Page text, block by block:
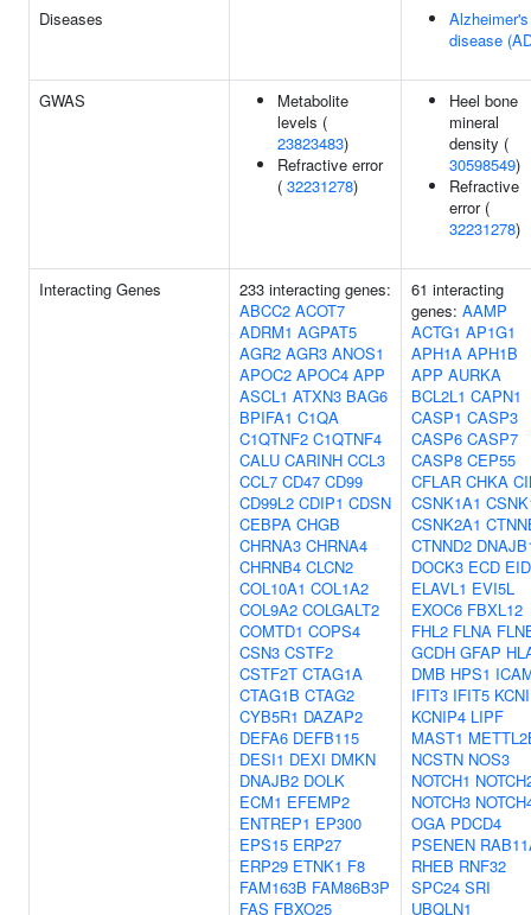
Diseases
Alzheimer's
disease
GWAS
Metabolite
levels (
23823483)
Refractive error
( 32231278)
Heel bone
mineral
density (
30598549)
Refractive
error (
32231278)
Interacting Genes
233 interacting genes:
ABCC2 ACOT7
ADRM1 AGPAT5
AGR2 AGR3 ANOS1
APOC2 APOC4 APP
ASCL1 ATXN3 BAG6
BPIFA1 C1QA
C1QTNF2 C1QTNF4
CALU CARINH CCL3
CCL7 CD47 CD99
CD99L2 CDIP1 CDSN
CEBPA CHGB
CHRNA3 CHRNA4
CHRNB4 CLCN2
COL10A1 COL1A2
COL9A2 COLGALT2
COMTD1 COPS4
CSN3 CSTF2
CSTF2T CTAG1A
CTAG1B CTAG2
CYB5R1 DAZAP2
DEFA6 DEFB115
DESI1 DEXI DMKN
DNAJB2 DOLK
ECM1 EFEMP2
ENTREP1 EP300
EPS15 ERP27
ERP29 ETNK1 F8
FAM163B FAM86B3P
FAS FBXO25
61 interacting
genes: AAMP
ACTG1 AP1G1
APH1A APH1B
APP AURKA
BCL2L1 CAPN1
CASP1 CASP3
CASP6 CASP7
CASP8 CEP55
CFLAR CHKA
CSNK1A1
CSNK2A1
CTNND2
DOCK3 ECD
ELAVL1 EVI5L
EXOC6 FBXL12
FHL2 FLNA
GCDH GFAP
DMB HPS1
IFIT3 IFIT5
KCNIP4 LIPF
MAST1
NCSTN NOS3
NOTCH1
NOTCH3
OGA PDCD4
PSENEN
RHEB RNF32
SPC24 SRI
UBQLN1